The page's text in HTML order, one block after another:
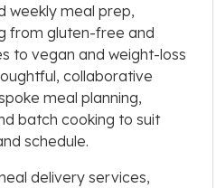
weekly meal prep,
from gluten-free and
to vegan and weight-loss
collaborative
meal planning,
batch cooking to suit
schedule.
delivery services,